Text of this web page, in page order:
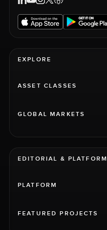
EXPLORE
ASSET CLASSES
GLOBAL MARKETS
EDITORIAL & PLATFORM
PLATFORM
FEATURED PROJECTS